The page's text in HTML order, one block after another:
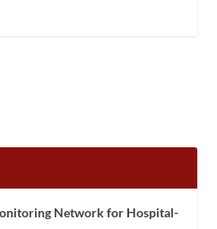
Network for Hospital-